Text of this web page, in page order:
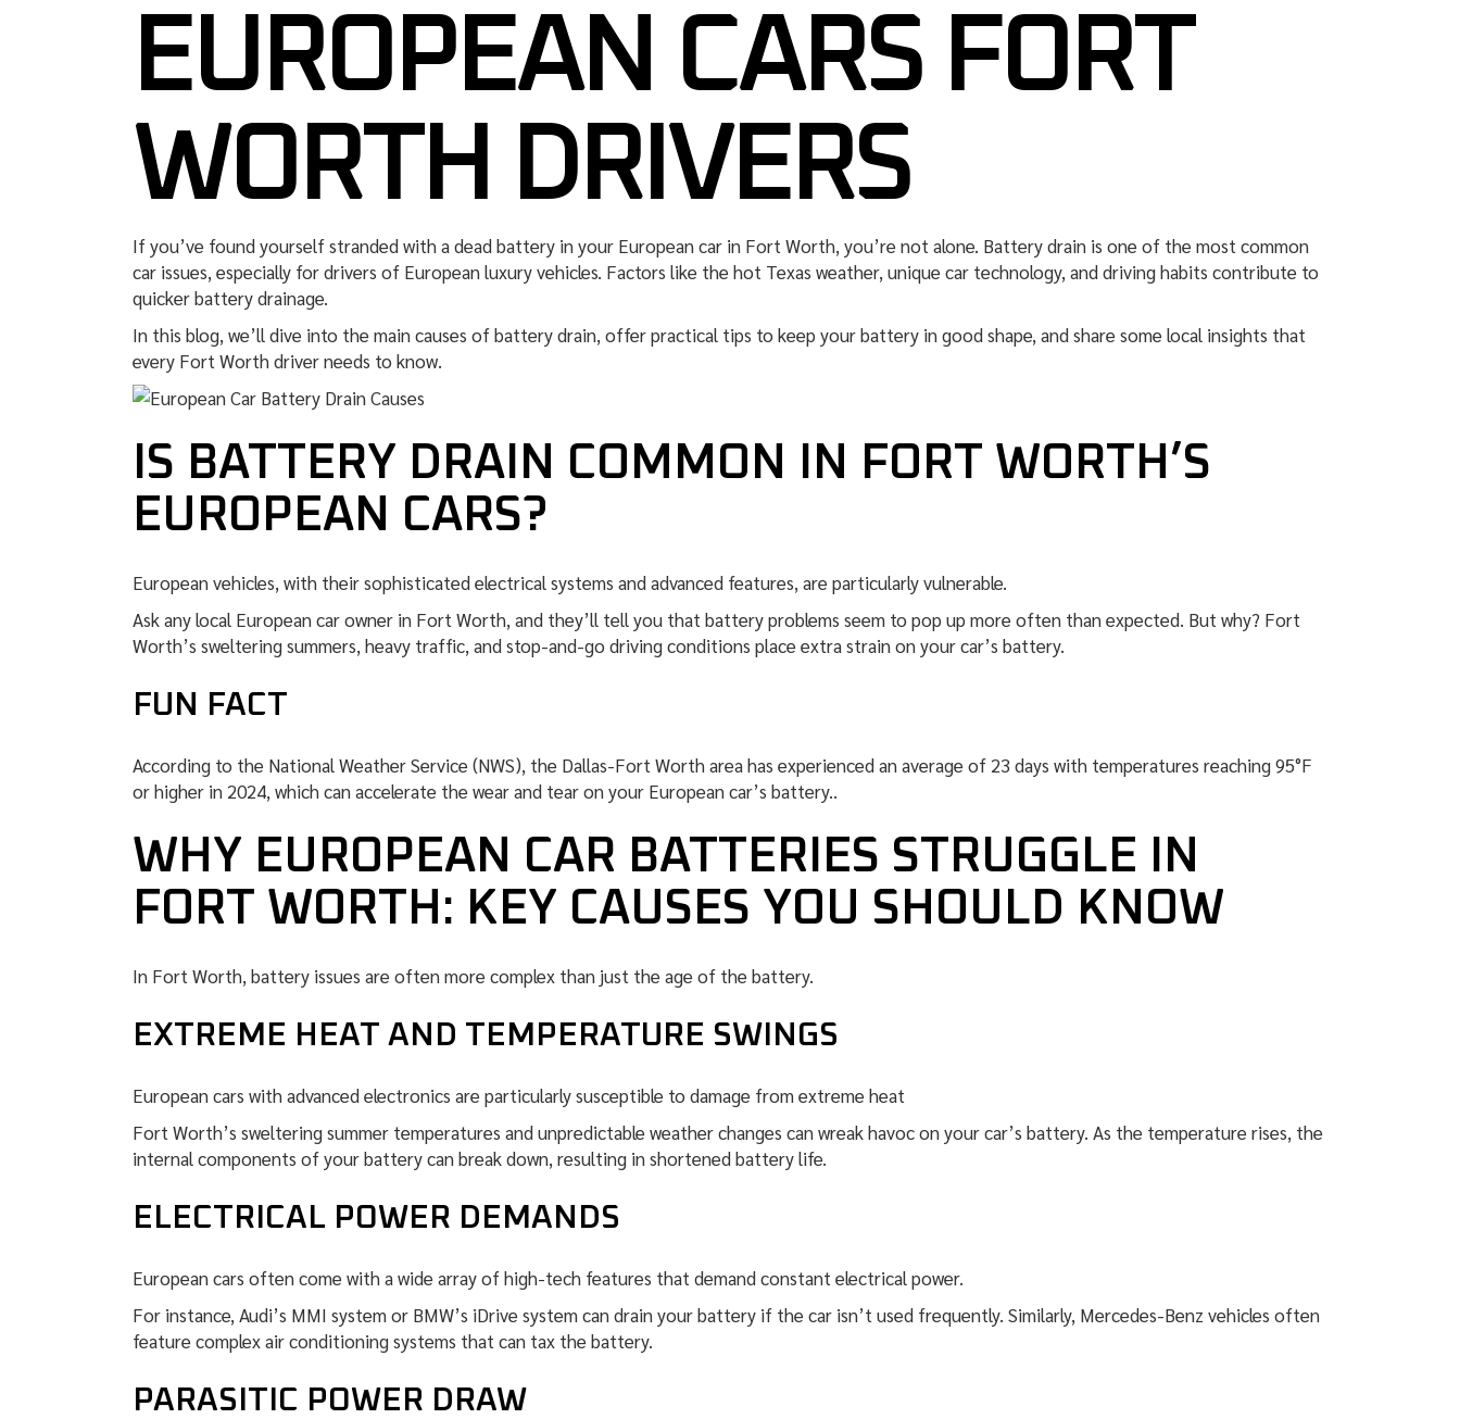
EUROPEAN CARS FORT
WORTH DRIVERS
If you’ve found yourself stranded with a dead battery in your European car in Fort Worth, you’re not alone. Battery drain is one of the most common
car issues, especially for drivers of European luxury vehicles. Factors like the hot Texas weather, unique car technology, and driving habits contribute to
quicker battery drainage.
In this blog, we’ll dive into the main causes of battery drain, offer practical tips to keep your battery in good shape, and share some local insights that
every Fort Worth driver needs to know.
IS BATTERY DRAIN COMMON IN FORT WORTH’S
EUROPEAN CARS?
European vehicles, with their sophisticated electrical systems and advanced features, are particularly vulnerable.
Ask any local European car owner in Fort Worth, and they’ll tell you that battery problems seem to pop up more often than expected. But why? Fort
Worth’s sweltering summers, heavy traffic, and stop-and-go driving conditions place extra strain on your car’s battery.
FUN FACT
According to the National Weather Service (NWS), the Dallas-Fort Worth area has experienced an average of 23 days with temperatures reaching 95°F
or higher in 2024, which can accelerate the wear and tear on your European car’s battery..
WHY EUROPEAN CAR BATTERIES STRUGGLE IN
FORT WORTH: KEY CAUSES YOU SHOULD KNOW
In Fort Worth, battery issues are often more complex than just the age of the battery.
EXTREME HEAT AND TEMPERATURE SWINGS
European cars with advanced electronics are particularly susceptible to damage from extreme heat
Fort Worth’s sweltering summer temperatures and unpredictable weather changes can wreak havoc on your car’s battery. As the temperature rises, the
internal components of your battery can break down, resulting in shortened battery life.
ELECTRICAL POWER DEMANDS
European cars often come with a wide array of high-tech features that demand constant electrical power.
For instance, Audi’s MMI system or BMW’s iDrive system can drain your battery if the car isn’t used frequently. Similarly, Mercedes-Benz vehicles often
feature complex air conditioning systems that can tax the battery.
PARASITIC POWER DRAW